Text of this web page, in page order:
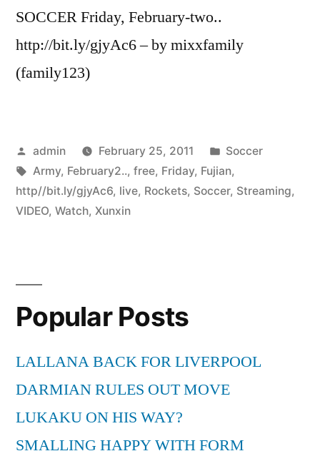
SOCCER Friday, February-two..
http://bit.ly/gjyAc6 – by mixxfamily
(family123)
Posted
by
admin February 25, 2011
Posted
in
Soccer
Tags:
Army, February2.., free, Friday, Fujian,
http//bit.ly/gjyAc6, live, Rockets, Soccer, Streaming,
VIDEO, Watch, Xunxin
Popular Posts
LALLANA BACK FOR LIVERPOOL
DARMIAN RULES OUT MOVE
LUKAKU ON HIS WAY?
SMALLING HAPPY WITH FORM